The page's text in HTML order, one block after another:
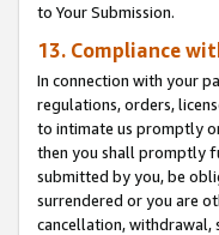
to Your Submission.
13. Compliance
In connection with your
regulations, orders,
to intimate us promptly
then you shall promptly
submitted by you, be
surrendered or you are
cancellation, withdrawal,